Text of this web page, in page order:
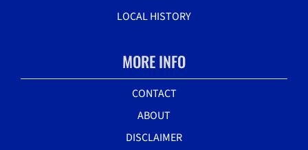
LOCAL HISTORY
MORE INFO
CONTACT
ABOUT
DISCLAIMER